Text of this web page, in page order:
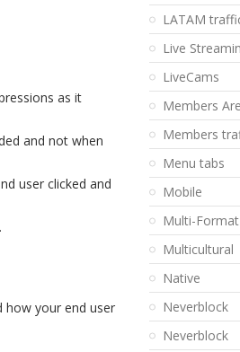
as it
and not when
user clicked and
how your end user
LATAM
Live
LiveCams
Members
Members
Menu tabs
Mobile
Multi-
Multicultural
Native
Neverblock
Neverblock